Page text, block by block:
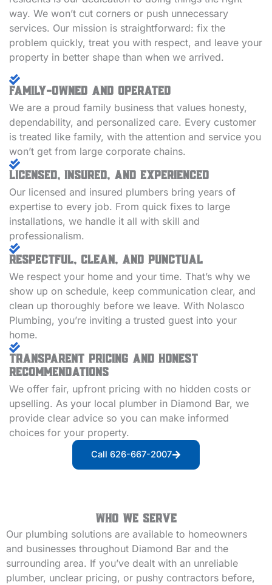
way. We won’t cut corners or push unnecessary
services. Our mission is straightforward: fix the
problem quickly, treat you with respect, and leave your
property in better shape than when we arrived.
Family-Owned and Operated
We are a proud family business that values honesty,
dependability, and personalized care. Every customer
is treated like family, with the attention and service you
won’t get from large corporate chains.
Licensed, Insured, and Experienced
Our licensed and insured plumbers bring years of
expertise to every job. From quick fixes to large
installations, we handle it all with skill and
professionalism.
Respectful, Clean, and Punctual
We respect your home and your time. That’s why we
show up on schedule, keep communication clear, and
clean up thoroughly before we leave. With Nolasco
Plumbing, you’re inviting a trusted guest into your
home.
Transparent Pricing and Honest
Recommendations
We offer fair, upfront pricing with no hidden costs or
upselling. As your local plumber in Diamond Bar, we
provide clear advice so you can make informed
choices for your property.
Call 626-667-2007
Who We Serve
Our plumbing solutions are available to homeowners
and businesses throughout Diamond Bar and the
surrounding area. If you’ve dealt with an unreliable
plumber, unclear pricing, or pushy contractors before,